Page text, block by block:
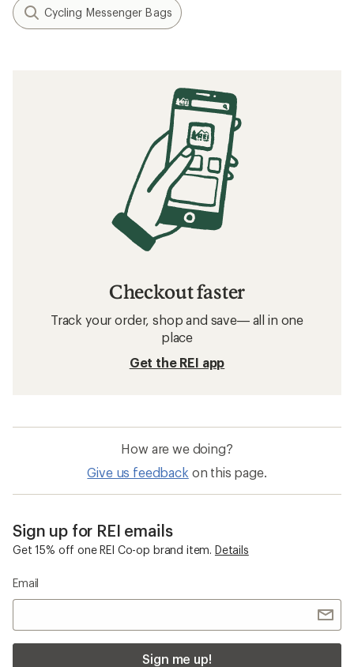
Cycling Messenger Bags
Checkout faster
Track your order, shop and save— all in one
place
Get the REI app
How are we doing?
Give us feedback on this page.
Sign up for REI emails
Get 15% off one REI Co-op brand item. Details
Email
Sign me up!